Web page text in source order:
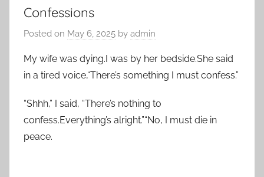
Confessions
Posted on May 6, 2025 by admin
My wife was dying.I was by her bedside.She said
in a tired voice,“There’s something I must confess.”
“Shhh,” I said, “There’s nothing to
confess.Everything’s alright.”“No, I must die in
peace.